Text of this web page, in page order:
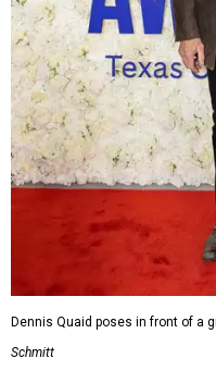
Dennis Quaid poses in front of a
Schmitt